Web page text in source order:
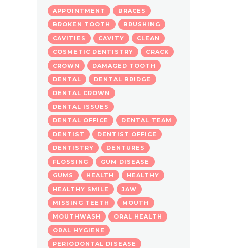
APPOINTMENT
BRACES
BROKEN TOOTH
BRUSHING
CAVITIES
CAVITY
CLEAN
COSMETIC DENTISTRY
CRACK
CROWN
DAMAGED TOOTH
DENTAL
DENTAL BRIDGE
DENTAL CROWN
DENTAL ISSUES
DENTAL OFFICE
DENTAL TEAM
DENTIST
DENTIST OFFICE
DENTISTRY
DENTURES
FLOSSING
GUM DISEASE
GUMS
HEALTH
HEALTHY
HEALTHY SMILE
JAW
MISSING TEETH
MOUTH
MOUTHWASH
ORAL HEALTH
ORAL HYGIENE
PERIODONTAL DISEASE